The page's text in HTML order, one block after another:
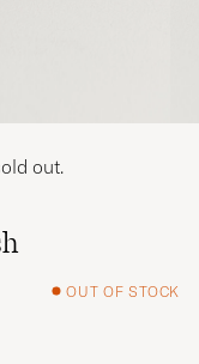
OUT OF STOCK
out.